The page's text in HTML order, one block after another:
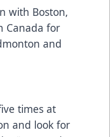
with Boston,
Canada for
and
times at
and look for